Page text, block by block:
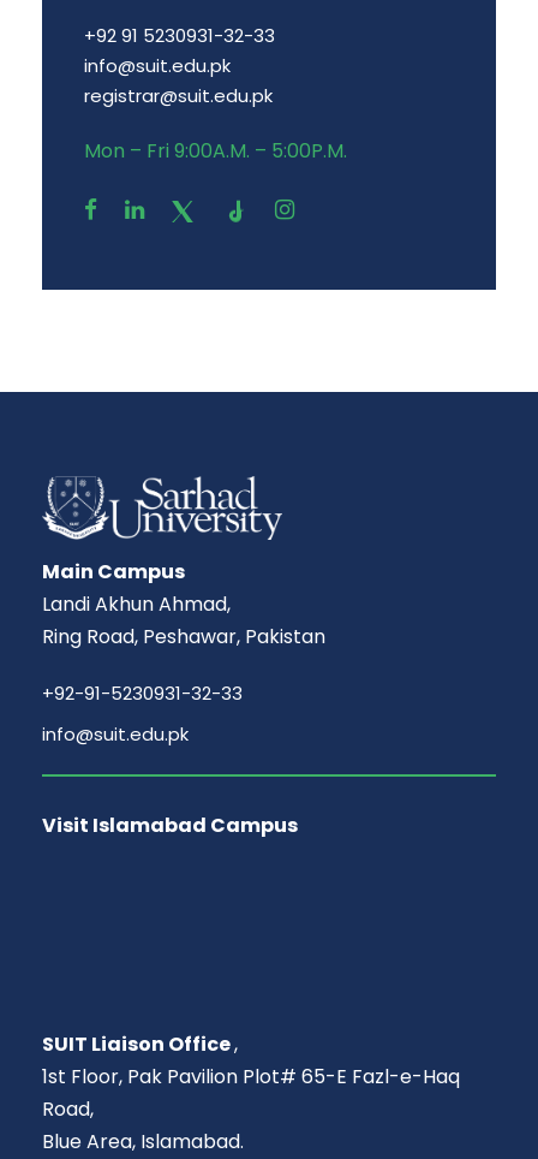
+92 91 5230931-32-33
info@suit.edu.pk
registrar@suit.edu.pk
Mon – Fri 9:00A.M. – 5:00P.M.
Main Campus
Landi Akhun Ahmad,
Ring Road, Peshawar, Pakistan
+92-91-5230931-32-33
info@suit.edu.pk
Visit Islamabad Campus
SUIT Liaison Office,
1st Floor, Pak Pavilion Plot# 65-E Fazl-e-Haq
Road,
Blue Area, Islamabad.